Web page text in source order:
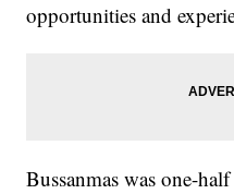
opportunities and
Bussanmas was one-